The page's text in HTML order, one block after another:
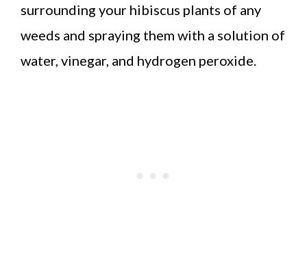
surrounding your hibiscus plants of any
weeds and spraying them with a solution of
water, vinegar, and hydrogen peroxide.